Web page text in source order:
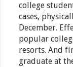
college
cases,
December.
popular
resorts. And
graduate at